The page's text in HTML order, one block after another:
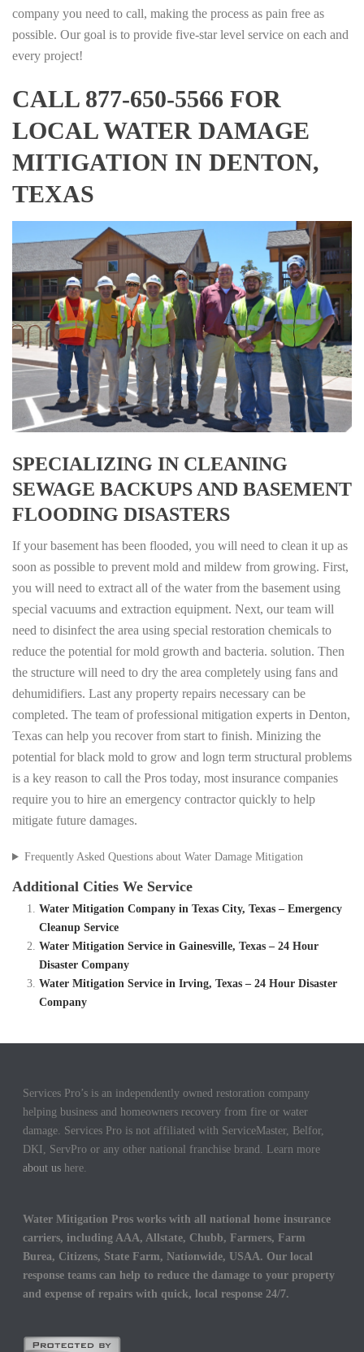
company you need to call, making the process as pain free as
possible. Our goal is to provide five-star level service on each and
every project!
CALL 877-650-5566 FOR
LOCAL WATER DAMAGE
MITIGATION IN DENTON,
TEXAS
SPECIALIZING IN CLEANING
SEWAGE BACKUPS AND BASEMENT
FLOODING DISASTERS
If your basement has been flooded, you will need to clean it up as
soon as possible to prevent mold and mildew from growing. First,
you will need to extract all of the water from the basement using
special vacuums and extraction equipment. Next, our team will
need to disinfect the area using special restoration chemicals to
reduce the potential for mold growth and bacteria. solution. Then
the structure will need to dry the area completely using fans and
dehumidifiers. Last any property repairs necessary can be
completed. The team of professional mitigation experts in Denton,
Texas can help you recover from start to finish. Minizing the
potential for black mold to grow and logn term structural problems
is a key reason to call the Pros today, most insurance companies
require you to hire an emergency contractor quickly to help
mitigate future damages.
Frequently Asked Questions about Water Damage Mitigation
Additional Cities We Service
Water Mitigation Company in Texas City, Texas – Emergency
Cleanup Service
Water Mitigation Service in Gainesville, Texas – 24 Hour
Disaster Company
Water Mitigation Service in Irving, Texas – 24 Hour Disaster
Company
Services Pro’s is an independently owned restoration company
helping business and homeowners recovery from fire or water
damage. Services Pro is not affiliated with ServiceMaster, Belfor,
DKI, ServPro or any other national franchise brand. Learn more
about us here.
Water Mitigation Pros works with all national home insurance
carriers, including AAA, Allstate, Chubb, Farmers, Farm
Burea, Citizens, State Farm, Nationwide, USAA. Our local
response teams can help to reduce the damage to your property
and expense of repairs with quick, local response 24/7.